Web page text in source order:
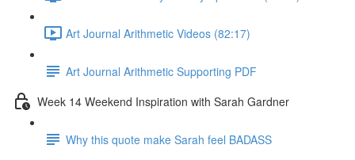
Art Journal Arithmetic Videos (82:17)
Art Journal Arithmetic Supporting PDF
Week 14 Weekend Inspiration with Sarah Gardner
Why this quote make Sarah feel BADASS